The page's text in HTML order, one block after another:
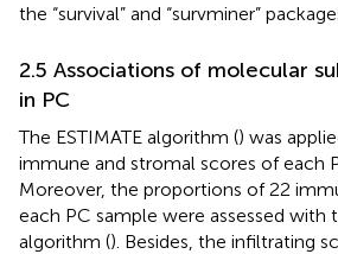
the “survival” and “survminer”
2.5 Associations of molecular
in PC
The ESTIMATE algorithm () was
immune and stromal scores of each
Moreover, the proportions of 22
each PC sample were assessed with
algorithm (). Besides, the infiltrating